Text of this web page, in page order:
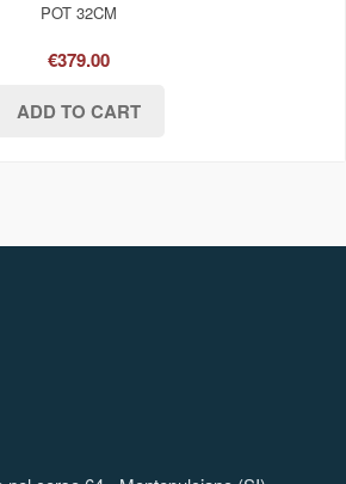
POT 32CM
€379.00